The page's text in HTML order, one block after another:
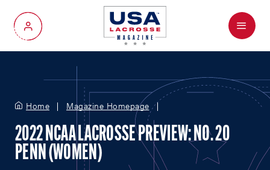
My Account
Menu
Home Magazine Homepage
2022 NCAA LACROSSE PREVIEW: NO. 20
PENN (WOMEN)